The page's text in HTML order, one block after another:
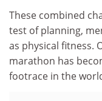
These combined
test of planning,
as physical fitness.
marathon has
footrace in the